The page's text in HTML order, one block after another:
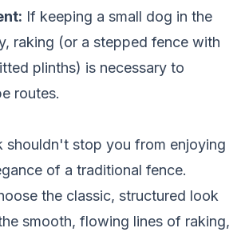
If keeping a small dog in the
raking (or a stepped fence with
plinths) is necessary to
routes.
shouldn't stop you from enjoying
of a traditional fence.
the classic, structured look
smooth, flowing lines of raking,